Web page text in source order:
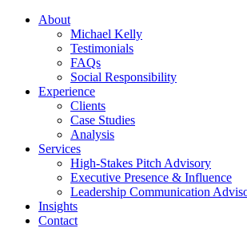
About
Michael Kelly
Testimonials
FAQs
Social Responsibility
Experience
Clients
Case Studies
Analysis
Services
High-Stakes Pitch Advisory
Executive Presence & Influence
Leadership Communication
Insights
Contact